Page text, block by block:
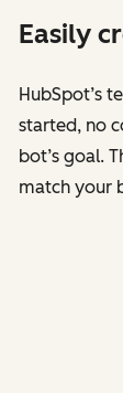
Easily
HubSpot’s
started, no
bot’s goal.
match your